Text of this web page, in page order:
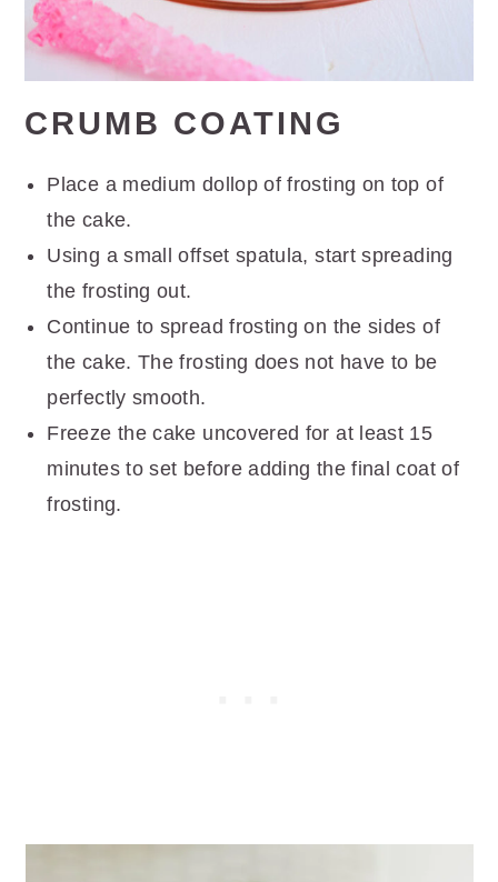
CRUMB COATING
Place a medium dollop of frosting on top of
the cake.
Using a small offset spatula, start spreading
the frosting out.
Continue to spread frosting on the sides of
the cake. The frosting does not have to be
perfectly smooth.
Freeze the cake uncovered for at least 15
minutes to set before adding the final coat of
frosting.